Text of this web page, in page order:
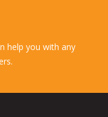
help you with any